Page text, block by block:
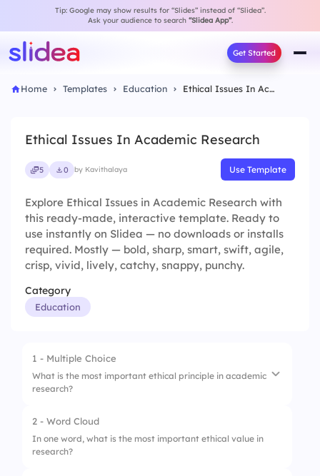
Tip: Google may show results for “Slides” instead of “Slidea”.
Ask your audience to search “Slidea App”.
Get Started
Home Templates Education Ethical Issues In Academic Research
Ethical Issues In Academic Research
5 0 by Kavithalaya Use Template
Explore Ethical Issues in Academic Research with
this ready-made, interactive template. Ready to
use instantly on Slidea — no downloads or installs
required. Mostly — bold, sharp, smart, swift, agile,
crisp, vivid, lively, catchy, snappy, punchy.
Category
Education
1 - Multiple Choice
What is the most important ethical principle in academic
research?
1. Plagiarism and data falsification
2.
2 - Word Cloud
In one word, what is the most important ethical value in
research?